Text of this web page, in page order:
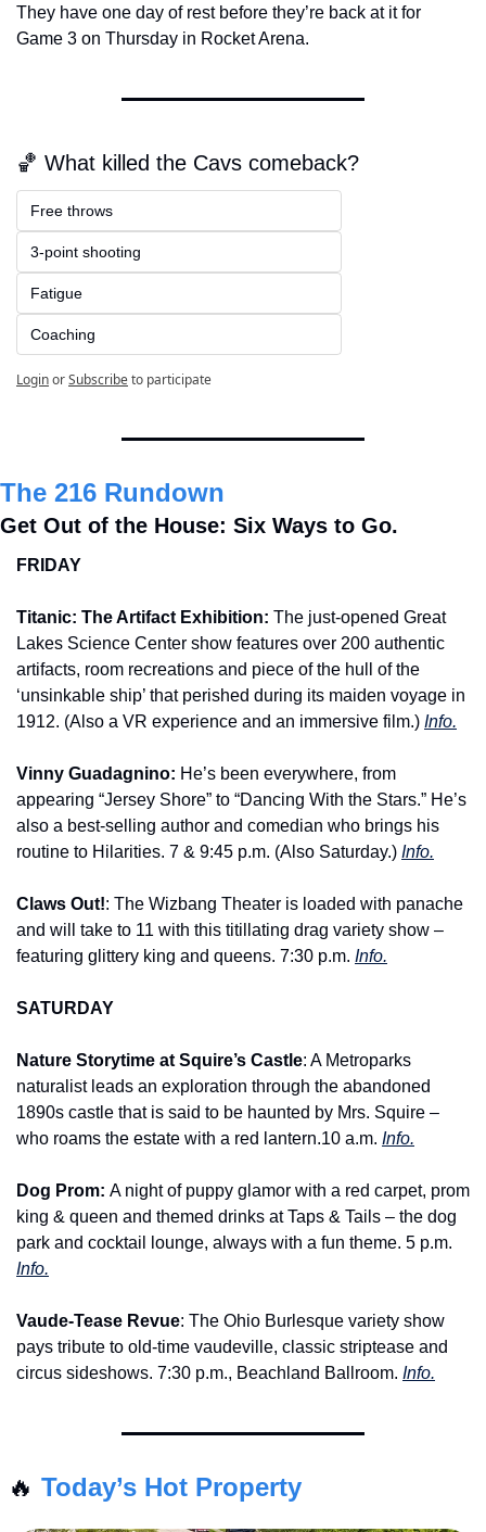
They have one day of rest before they’re back at it for
Game 3 on Thursday in Rocket Arena.
🏀 What killed the Cavs comeback?
Free throws
3-point shooting
Fatigue
Coaching
LoginorSubscribeto participate
The 216 Rundown
Get Out of the House: Six Ways to Go.
FRIDAY
Titanic: The Artifact Exhibition: The just-opened Great
Lakes Science Center show features over 200 authentic
artifacts, room recreations and piece of the hull of the
‘unsinkable ship’ that perished during its maiden voyage in
1912. (Also a VR experience and an immersive film.) Info.
Vinny Guadagnino: He’s been everywhere, from
appearing “Jersey Shore” to “Dancing With the Stars.” He’s
also a best-selling author and comedian who brings his
routine to Hilarities. 7 & 9:45 p.m. (Also Saturday.) Info.
Claws Out!: The Wizbang Theater is loaded with panache
and will take to 11 with this titillating drag variety show –
featuring glittery king and queens. 7:30 p.m. Info.
SATURDAY
Nature Storytime at Squire’s Castle: A Metroparks
naturalist leads an exploration through the abandoned
1890s castle that is said to be haunted by Mrs. Squire –
who roams the estate with a red lantern.10 a.m. Info.
Dog Prom: A night of puppy glamor with a red carpet, prom
king & queen and themed drinks at Taps & Tails – the dog
Info.
Vaude-Tease Revue: The Ohio Burlesque variety show
pays tribute to old-time vaudeville, classic striptease and
circus sideshows. 7:30 p.m., Beachland Ballroom. Info.
🔥 Today’s Hot Property